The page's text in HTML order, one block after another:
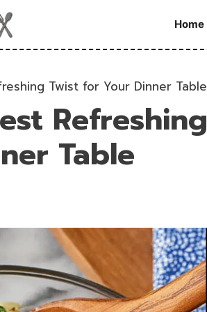
Home
Twist for Your Dinner Table
Refreshing
Table